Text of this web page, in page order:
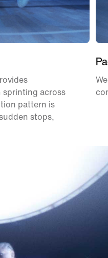
sprinting across
pattern is
stops,